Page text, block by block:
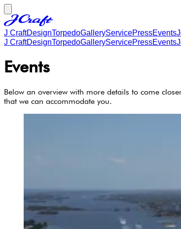
J CraftDesignTorpedoGalleryServicePressEvents
J CraftDesignTorpedoGalleryServicePressEvents
Events
Below an overview with more details to come
that we can accommodate you.